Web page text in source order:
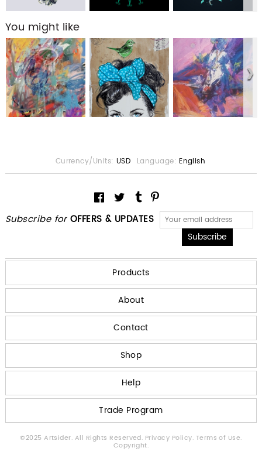
You might like
Subscribe for OFFERS & UPDATES
Currency/Units: USD Language: English
Products
About
Contact
Shop
Help
Trade Program
©2025 Artsider. All Rights Reserved. Privacy Policy. Terms of Use.
Copyright.